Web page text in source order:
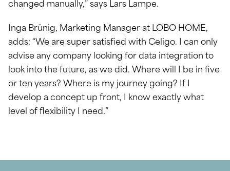
changed manually,” says Lars Lampe.
Inga Brünig, Marketing Manager at LOBO HOME,
adds: “We are super satisfied with Celigo. I can only
advise any company looking for data integration to
look into the future, as we did. Where will I be in five
or ten years? Where is my journey going? If I
develop a concept up front, I know exactly what
level of flexibility I need.”